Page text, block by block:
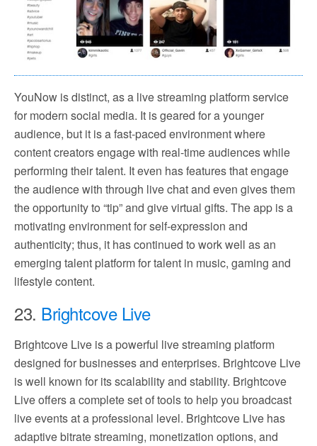
YouNow is distinct, as a live streaming platform service
for modern social media. It is geared for a younger
audience, but it is a fast-paced environment where
content creators engage with real-time audiences while
performing their talent. It even has features that engage
the audience with through live chat and even gives them
the opportunity to “tip” and give virtual gifts. The app is a
motivating environment for self-expression and
authenticity; thus, it has continued to work well as an
emerging talent platform for talent in music, gaming and
lifestyle content.
23. Brightcove Live
Brightcove Live is a powerful live streaming platform
designed for businesses and enterprises. Brightcove Live
is well known for its scalability and stability. Brightcove
Live offers a complete set of tools to help you broadcast
live events at a professional level. Brightcove Live has
adaptive bitrate streaming, monetization options, and